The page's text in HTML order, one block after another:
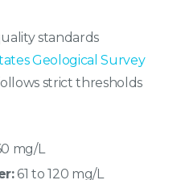
standards
Geological Survey
strict thresholds
mg/L
61 to 120 mg/L